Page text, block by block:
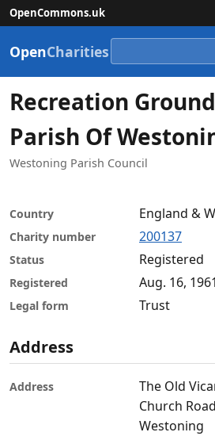
OpenCommons.uk
OpenCharities
Recreation
Parish Of
Westoning Parish Council
Country England &
Charity number 200137
Status Registered
Registered Aug. 16, 1961
Legal form Trust
Address
Address
The Old
Church Road
Westoning